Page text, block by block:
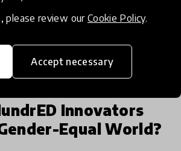
please review our Cookie Policy.
Accept necessary
Innovators
Equal World?